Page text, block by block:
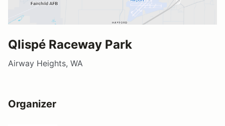
Qlispé Raceway Park
Airway Heights, WA
Organizer